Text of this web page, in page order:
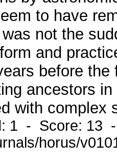
to have
not the
and
before
ancestors
with complex
1 - Score: 13
horus/